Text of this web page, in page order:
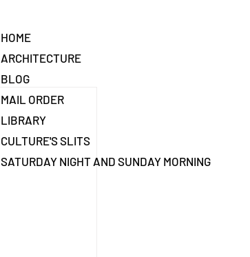
HOME
ARCHITECTURE
BLOG
MAIL ORDER
LIBRARY
CULTURE'S SLITS
SATURDAY NIGHT AND SUNDAY MORNING